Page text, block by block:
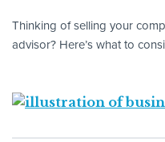
Thinking of selling your
advisor? Here’s what to